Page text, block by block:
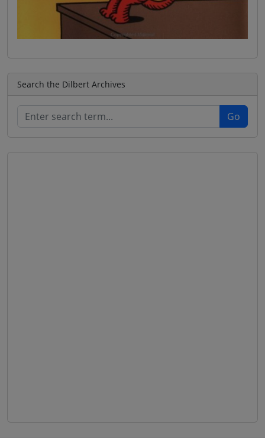
Search the Dilbert Archives